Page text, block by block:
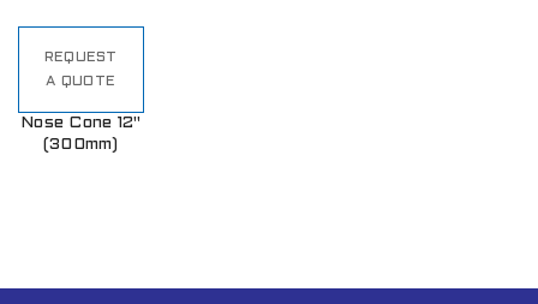
REQUEST
A QUOTE
Nose Cone 12"
(300mm)